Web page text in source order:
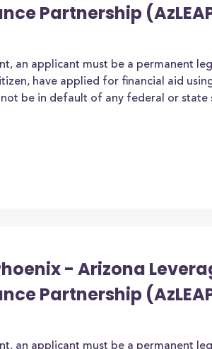
Partnership
an applicant must be a permanent
have applied for financial aid
not be in default of any federal or state
- Arizona
Partnership
an applicant must be a permanent